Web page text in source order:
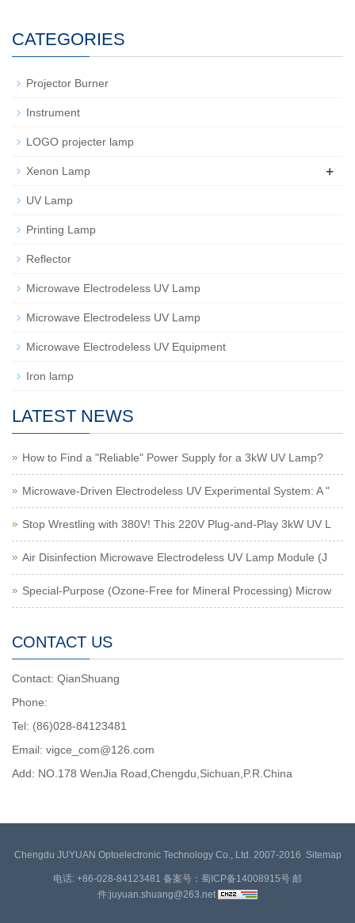
CATEGORIES
Projector Burner
Instrument
LOGO projecter lamp
Xenon Lamp +
UV Lamp
Printing Lamp
Reflector
Microwave Electrodeless UV Lamp
Microwave Electrodeless UV Lamp
Microwave Electrodeless UV Equipment
Iron lamp
LATEST NEWS
How to Find a "Reliable" Power Supply for a 3kW UV Lamp?
Microwave-Driven Electrodeless UV Experimental System: A "
Stop Wrestling with 380V! This 220V Plug-and-Play 3kW UV L
Air Disinfection Microwave Electrodeless UV Lamp Module (J
Special-Purpose (Ozone-Free for Mineral Processing) Microw
CONTACT US
Contact: QianShuang
Phone:
Tel: (86)028-84123481
Email: vigce_com@126.com
Add: NO.178 WenJia Road,Chengdu,Sichuan,P.R.China
Chengdu JUYUAN Optoelectronic Technology Co., Ltd. 2007-2016 Sitemap
电话: +86-028-84123481 备案号：蜀ICP备14008915号 邮
件:juyuan.shuang@263.net